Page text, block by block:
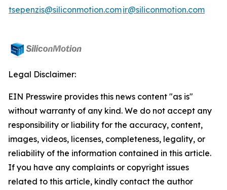
tsepenzis@siliconmotion.comir@siliconmotion.com
Legal Disclaimer:
EIN Presswire provides this news content "as is"
without warranty of any kind. We do not accept any
responsibility or liability for the accuracy, content,
images, videos, licenses, completeness, legality, or
reliability of the information contained in this article.
If you have any complaints or copyright issues
related to this article, kindly contact the author